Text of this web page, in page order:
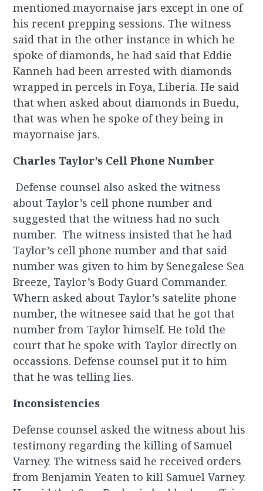
mentioned mayornaise jars except in one of
his recent prepping sessions. The witness
said that in the other instance in which he
spoke of diamonds, he had said that Eddie
Kanneh had been arrested with diamonds
wrapped in percels in Foya, Liberia. He said
that when asked about diamonds in Buedu,
that was when he spoke of they being in
mayornaise jars.
Charles Taylor’s Cell Phone Number
Defense counsel also asked the witness
about Taylor’s cell phone number and
suggested that the witness had no such
number. The witness insisted that he had
Taylor’s cell phone number and that said
number was given to him by Senegalese Sea
Breeze, Taylor’s Body Guard Commander.
Whern asked about Taylor’s satelite phone
number, the witnesee said that he got that
number from Taylor himself. He told the
court that he spoke with Taylor directly on
occassions. Defense counsel put it to him
that he was telling lies.
Inconsistencies
Defense counsel asked the witness about his
testimony regarding the killing of Samuel
Varney. The witness said he received orders
from Benjamin Yeaten to kill Samuel Varney.